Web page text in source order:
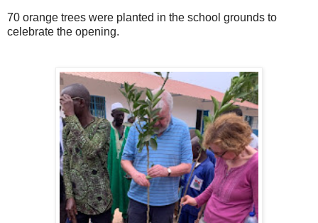
70 orange trees were planted in the school grounds to
celebrate the opening.